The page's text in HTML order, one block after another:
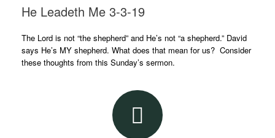
He Leadeth Me 3-3-19
The Lord is not “the shepherd” and He’s not “a shepherd.” David
says He’s MY shepherd. What does that mean for us? Consider
these thoughts from this Sunday’s sermon.